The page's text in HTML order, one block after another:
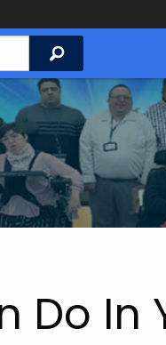
Search
Do In